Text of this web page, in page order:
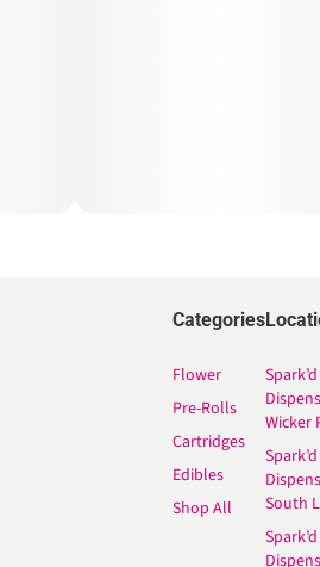
Categories
Flower
Pre-Rolls
Cartridges
Edibles
Shop All
Spark’d
Wicker
Spark’d
South
Spark’d